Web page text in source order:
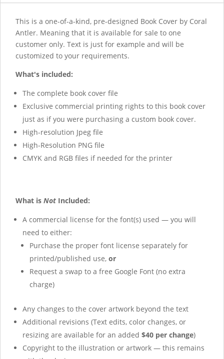
This is a one-of-a-kind, pre-designed Book Cover by Coral
Antler. Meaning that it is available for sale to one
customer only. Text is just for example and will be
customized to your requirements.
What's included:
The complete book cover file
Exclusive commercial printing rights to this book cover
just as if you were purchasing a custom book cover.
High-resolution Jpeg file
High-Resolution PNG file
CMYK and RGB files if needed for the printer
What is Not Included:
A commercial license for the font(s) used — you will
need to either:
Purchase the proper font license separately for
printed/published use, or
Request a swap to a free Google Font (no extra
charge)
Any changes to the cover artwork beyond the text
Additional revisions (Text edits, color changes, or
resizing are available for an added $40 per change)
Copyright to the illustration or artwork — this remains